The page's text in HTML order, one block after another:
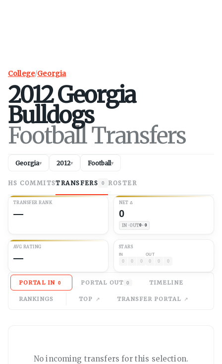
College/Georgia
2012Georgia
Bulldogs
Football Transfers
Georgia▾ 2012▾ Football▾
HS COMMITSTRANSFERS 0 ROSTER
TRANSFER RANK
—
NET Δ
0
IN · OUT0 · 0
AVG RATING
—
STARS
IN
0 0 0
OUT
0 0 0
PORTAL IN 0 PORTAL OUT 0 TIMELINE
RANKINGS TOP TRANSFER PORTAL
Noincoming transfers for this selection.